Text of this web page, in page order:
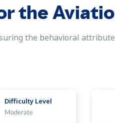
the
the behavioral
Difficulty Level
Moderate